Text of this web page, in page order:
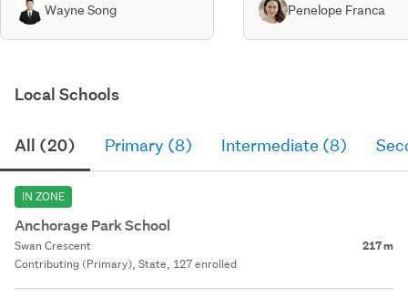
Wayne Song Penelope Franca
Local Schools
All (20) Primary (8) Intermediate (8)
IN ZONE
Anchorage Park School
Swan Crescent 217 m
Contributing (Primary), State, 127 enrolled